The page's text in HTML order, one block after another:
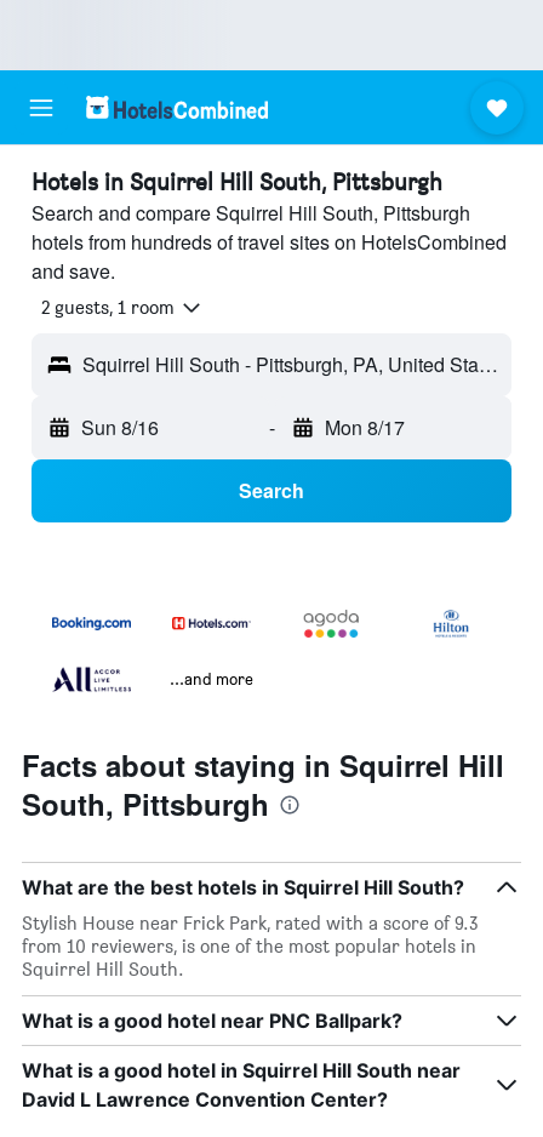
Hotels in Squirrel Hill South, Pittsburgh
Search and compare Squirrel Hill South, Pittsburgh
hotels from hundreds of travel sites on HotelsCombined
and save.
2 guests, 1 room
Squirrel Hill South - Pittsburgh, PA, United States
Sun 8/16 - Mon 8/17
Search
...and more
Facts about staying in Squirrel Hill
South, Pittsburgh
What are the best hotels in Squirrel Hill South?
Stylish House near Frick Park, rated with a score of 9.3
from 10 reviewers, is one of the most popular hotels in
Squirrel Hill South.
What is a good hotel near PNC Ballpark?
What is a good hotel in Squirrel Hill South near
David L Lawrence Convention Center?